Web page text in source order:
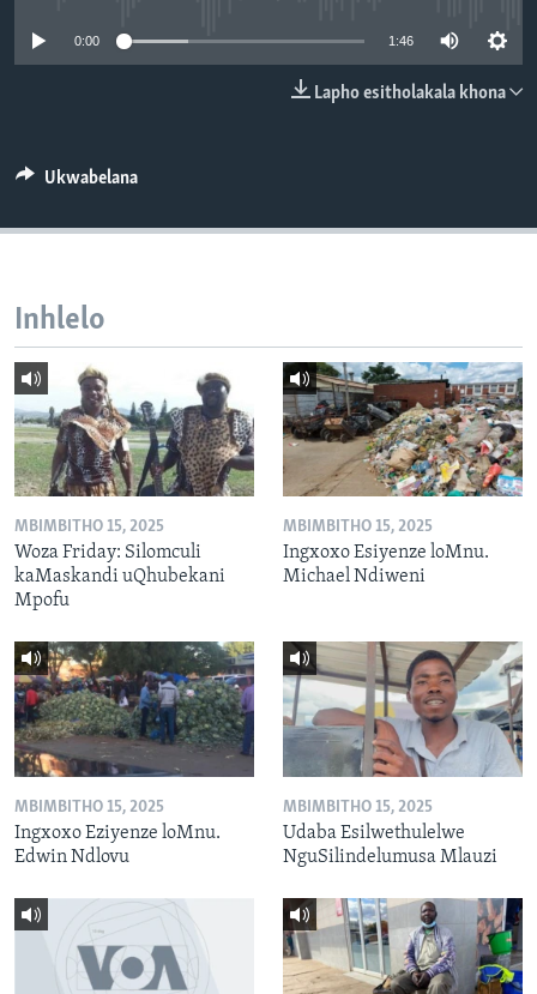
0:00 1:46
Lapho esitholakala khona
Ukwabelana
Inhlelo
MBIMBITHO 15, 2025
Woza Friday: Silomculi
kaMaskandi uQhubekani
Mpofu
MBIMBITHO 15, 2025
Ingxoxo Esiyenze loMnu.
Michael Ndiweni
MBIMBITHO 15, 2025
Ingxoxo Eziyenze loMnu.
Edwin Ndlovu
MBIMBITHO 15, 2025
Udaba Esilwethulelwe
NguSilindelumusa Mlauzi